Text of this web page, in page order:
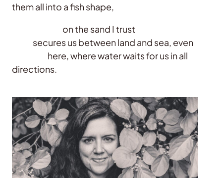
them all into a fish shape,
on the sand I trust
secures us between land and sea, even
here, where water waits for us in all
directions.